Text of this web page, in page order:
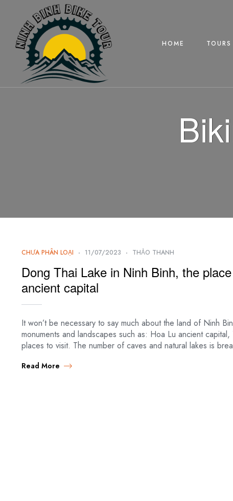
HOME TOURS
CHƯA PHÂN LOẠI 11/07/2023 THẢO THANH
Dong Thai Lake in Ninh Binh, the
ancient capital
It won’t be necessary to say much about the land of Ninh
monuments and landscapes such as: Hoa Lu ancient
places to visit. The number of caves and natural lakes is
Read More